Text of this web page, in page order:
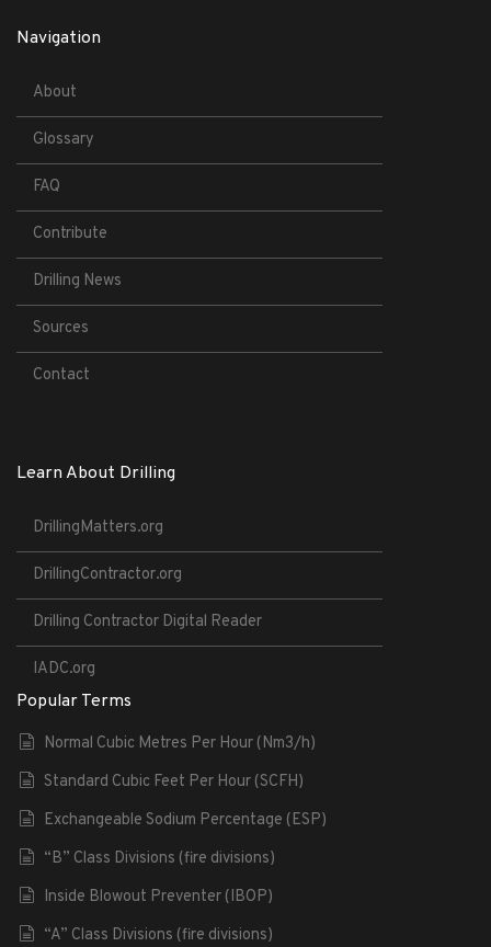
Navigation
About
Glossary
FAQ
Contribute
Drilling News
Sources
Contact
Learn About Drilling
DrillingMatters.org
DrillingContractor.org
Drilling Contractor Digital Reader
IADC.org
Popular Terms
Normal Cubic Metres Per Hour (Nm3/h)
Standard Cubic Feet Per Hour (SCFH)
Exchangeable Sodium Percentage (ESP)
“B” Class Divisions (fire divisions)
Inside Blowout Preventer (IBOP)
“A” Class Divisions (fire divisions)